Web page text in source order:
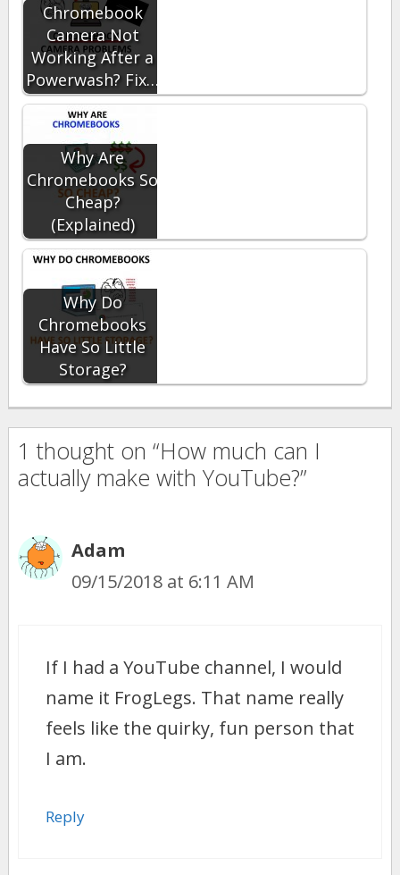
Chromebook
Camera Not
Working After a
Powerwash? Fix…
Why Are
Chromebooks So
Cheap?
(Explained)
Why Do
Chromebooks
Have So Little
Storage?
1 thought on “How much can I
actually make with YouTube?”
Adam
09/15/2018 at 6:11 AM
If I had a YouTube channel, I would
name it FrogLegs. That name really
feels like the quirky, fun person that
I am.
Reply